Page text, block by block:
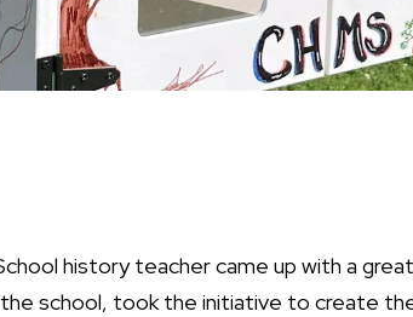
history teacher came up with a
the school, took the initiative to create